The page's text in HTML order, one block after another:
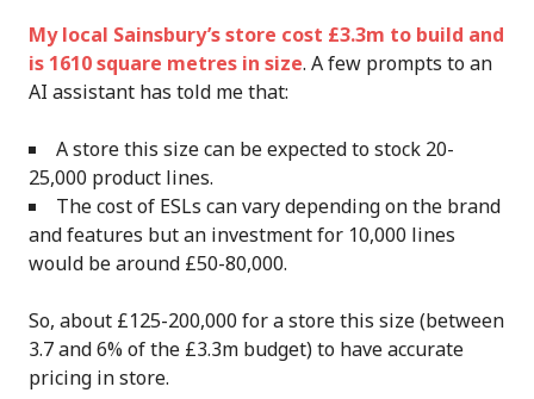
My local Sainsbury’s store cost £3.3m to build and
is 1610 square metres in size. A few prompts to an
AI assistant has told me that:
A store this size can be expected to stock 20-
25,000 product lines.
The cost of ESLs can vary depending on the brand
and features but an investment for 10,000 lines
would be around £50-80,000.
So, about £125-200,000 for a store this size (between
3.7 and 6% of the £3.3m budget) to have accurate
pricing in store.